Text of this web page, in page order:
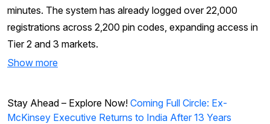
minutes. The system has already logged over 22,000
registrations across 2,200 pin codes, expanding access in
Tier 2 and 3 markets.
Show more
Stay Ahead – Explore Now! Coming Full Circle: Ex-
McKinsey Executive Returns to India After 13 Years